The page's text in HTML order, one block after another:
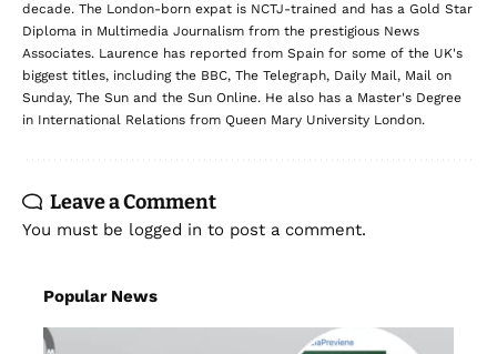
decade. The London-born expat is NCTJ-trained and has a Gold Star
Diploma in Multimedia Journalism from the prestigious News
Associates. Laurence has reported from Spain for some of the UK's
biggest titles, including the BBC, The Telegraph, Daily Mail, Mail on
Sunday, The Sun and the Sun Online. He also has a Master's Degree
in International Relations from Queen Mary University London.
Leave a Comment
You must be logged in to post a comment.
Popular News